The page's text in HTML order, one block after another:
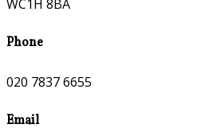
WC1H 8BA
Phone
020 7837 6655
Email